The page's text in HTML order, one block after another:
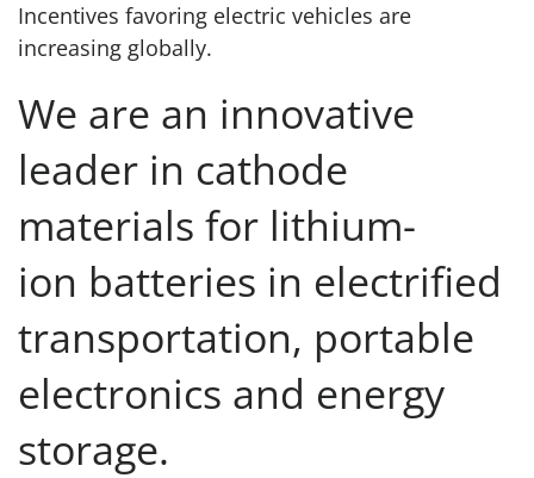
Incentives favoring electric vehicles are
increasing globally.
We are an innovative
leader in cathode
materials for lithium-
ion batteries in electrified
transportation, portable
electronics and energy
storage.